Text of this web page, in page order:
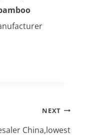
NEXT
China,lowest